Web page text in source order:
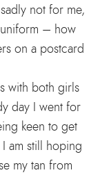
not for me,
– how
on a postcard
with both girls
day I went for
keen to get
am still hoping
my tan from